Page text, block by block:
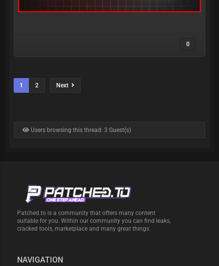
0
1 2 Next
Users browsing this thread: 3 Guest(s)
Patched.to is a community that offers many content
suitable for you. Within our community you can find leaks,
cracked tools, marketplace and many great things.
NAVIGATION